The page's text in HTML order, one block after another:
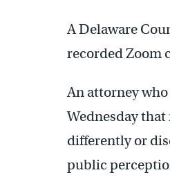
A Delaware
recorded Zoom
An attorney
Wednesday
differently or
public